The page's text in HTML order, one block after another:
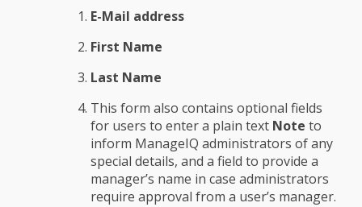
E-Mail address
First Name
Last Name
This form also contains optional fields
for users to enter a plain text Note to
inform ManageIQ administrators of any
special details, and a field to provide a
manager’s name in case administrators
require approval from a user’s manager.